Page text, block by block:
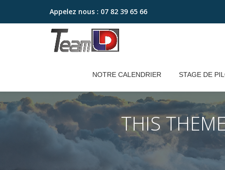
Aller
Appelez nous : 07 82 39 65 66
NOTRE CALENDRIER STAGE DE
THIS